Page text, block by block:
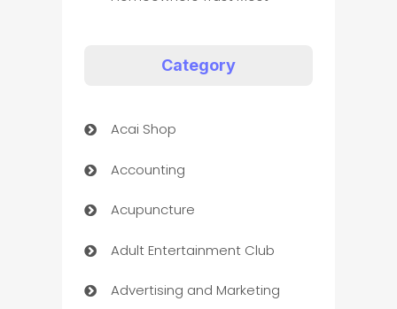
Category
Acai Shop
Accounting
Acupuncture
Adult Entertainment Club
Advertising and Marketing